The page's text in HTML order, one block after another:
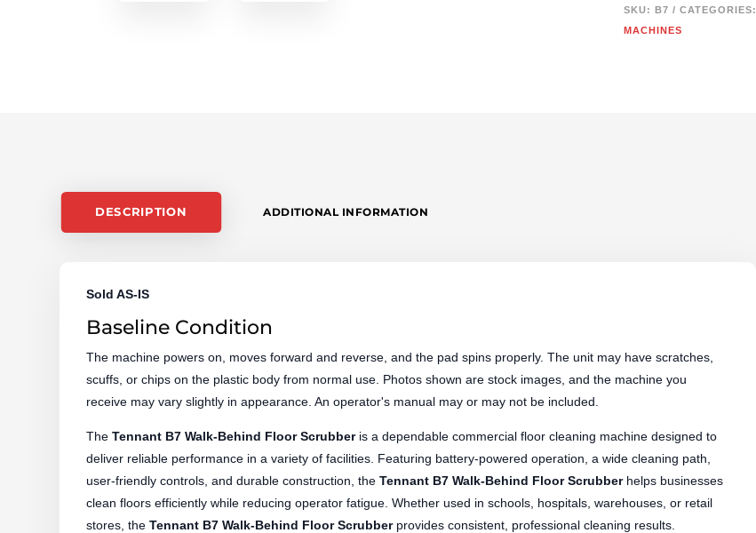
FLOOR
SCRUBBER
SKU: B7 CATEGORIES:
MACHINES
DESCRIPTION ADDITIONAL INFORMATION
Sold AS-IS
Baseline Condition
The machine powers on, moves forward and reverse, and the pad spins properly. The unit may have scratches,
scuffs, or chips on the plastic body from normal use. Photos shown are stock images, and the machine you
receive may vary slightly in appearance. An operator's manual may or may not be included.
TheTennant B7 Walk-Behind Floor Scrubberis a dependable commercial floor cleaning machine designed to
deliver reliable performance in a variety of facilities. Featuring battery-powered operation, a wide cleaning path,
user-friendly controls, and durable construction, theTennant B7 Walk-Behind Floor Scrubberhelps businesses
clean floors efficiently while reducing operator fatigue. Whether used in schools, hospitals, warehouses, or retail
stores, theTennant B7 Walk-Behind Floor Scrubberprovides consistent, professional cleaning results.